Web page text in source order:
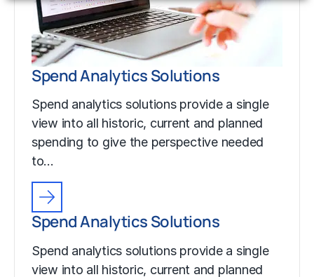
Spend Analytics Solutions
Spend analytics solutions provide a single
view into all historic, current and planned
spending to give the perspective needed
to…
Spend Analytics Solutions
Spend analytics solutions provide a single
view into all historic, current and planned